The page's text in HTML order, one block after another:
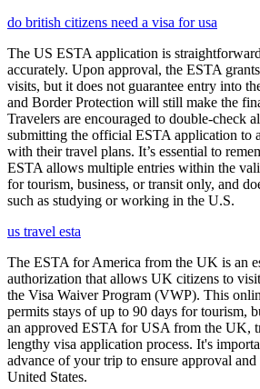
do british citizens need a visa for usa
The US ESTA application is
accurately. Upon approval, the ESTA
visits, but it does not guarantee entry into
and Border Protection will still make the
Travelers are encouraged to double-check
submitting the official ESTA application to
with their travel plans. It’s essential to
ESTA allows multiple entries within the
for tourism, business, or transit only, and
such as studying or working in the U.S.
us travel esta
The ESTA for America from the UK is an
authorization that allows UK citizens to
the Visa Waiver Program (VWP). This
permits stays of up to 90 days for tourism,
an approved ESTA for USA from the UK,
lengthy visa application process. It's
advance of your trip to ensure approval
United States.